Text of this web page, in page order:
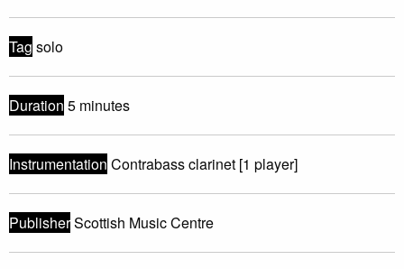
Tag solo
Duration 5 minutes
Instrumentation Contrabass clarinet [1 player]
PublisherScottish Music Centre